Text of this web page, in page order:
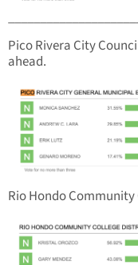
Pico Rivera City
ahead.
Rio Hondo Community